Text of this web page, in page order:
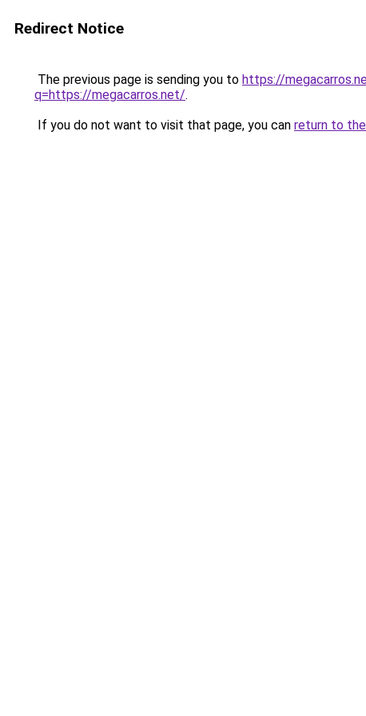
Redirect Notice
The previous page is sending you to https://
q=https://megacarros.net/.
If you do not want to visit that page, you can return to